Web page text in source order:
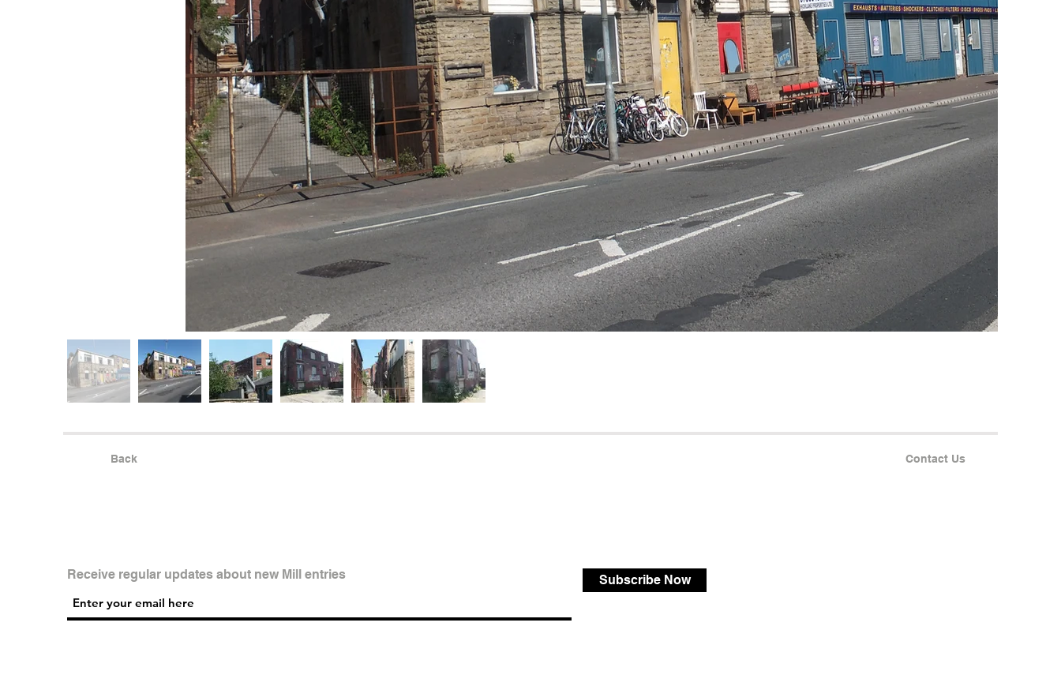
Back Contact Us
Receive regular updates about new Mill entries Subscribe Now